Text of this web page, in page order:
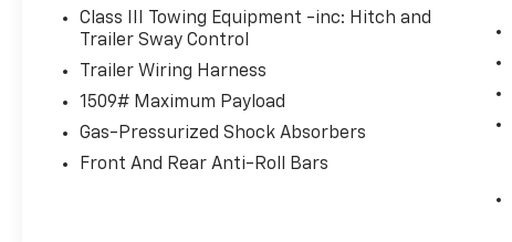
Safety You Can Count On:
This Ridgeline earned a 5-Star Overall NHTSA
Safety Rating across multiple
categories. It's also equipped with Collision
Mitigation Braking System (CMBS),
Lane Keeping Assist System (LKAS) with Road
Departure Mitigation, Blind Spot
Class III Towing Equipment -inc: Hitch and
Trailer Sway Control
Trailer Wiring Harness
1509# Maximum Payload
Gas-Pressurized Shock Absorbers
Front And Rear Anti-Roll Bars